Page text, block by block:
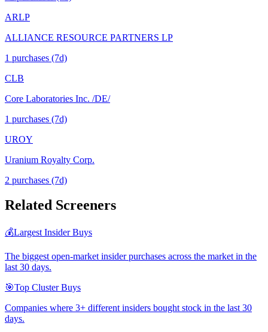
ARLP
ALLIANCE RESOURCE PARTNERS LP
1 purchases (7d)
CLB
Core Laboratories Inc. /DE/
1 purchases (7d)
UROY
Uranium Royalty Corp.
2 purchases (7d)
Related Screeners
💰Largest Insider Buys
The biggest open-market insider purchases across the market in the
last 30 days.
🎯Top Cluster Buys
Companies where 3+ different insiders bought stock in the last 30
days.